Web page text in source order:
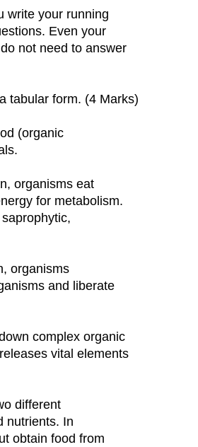
write your running
Even your
not need to answer
tabular form. (4 Marks)
(organic
organisms eat
for metabolism.
organisms
and liberate
complex organic
vital elements
different
nutrients. In
obtain food from